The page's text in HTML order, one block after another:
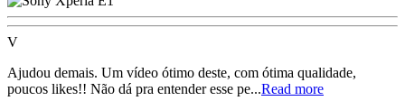
V
Ajudou demais. Um vídeo ótimo deste, com ótima qualidade,
poucos likes!! Não dá pra entender esse pe...Read more